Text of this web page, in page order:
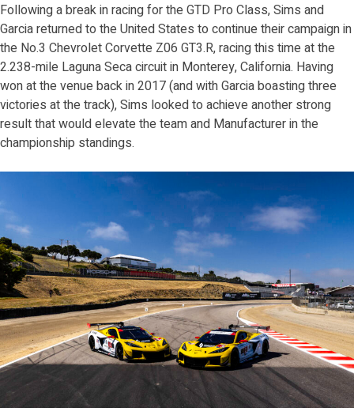
Following a break in racing for the GTD Pro Class, Sims and
Garcia returned to the United States to continue their campaign in
the No.3 Chevrolet Corvette Z06 GT3.R, racing this time at the
2.238-mile Laguna Seca circuit in Monterey, California. Having
won at the venue back in 2017 (and with Garcia boasting three
victories at the track), Sims looked to achieve another strong
result that would elevate the team and Manufacturer in the
championship standings.